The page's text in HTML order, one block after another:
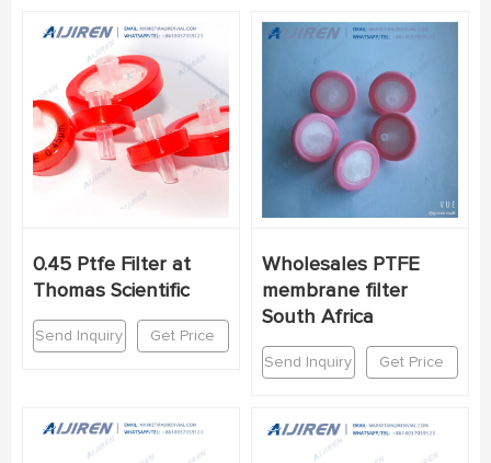
0.45 Ptfe Filter at
Thomas Scientific
Send Inquiry Get Price
Wholesales PTFE
membrane filter
South Africa
Send Inquiry Get Price